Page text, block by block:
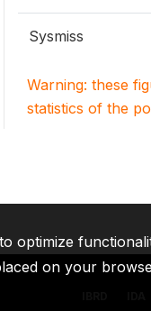
Sysmiss
Warning: these
statistics of the
optimize
on your